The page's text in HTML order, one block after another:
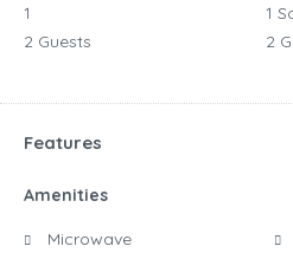
1
2 Guests
1
2
Features
Amenities
Microwave